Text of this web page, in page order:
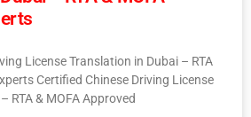
License Translation in Dubai – RTA
Certified Chinese Driving License
RTA & MOFA Approved